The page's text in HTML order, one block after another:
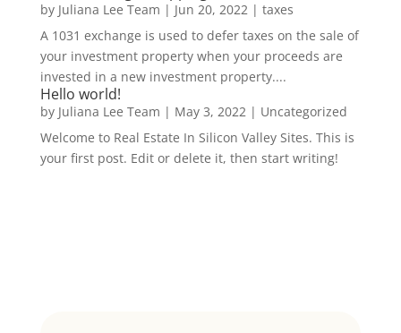
by Juliana Lee Team | Jun 20, 2022| taxes
A 1031 exchange is used to defer taxes on the sale of
your investment property when your proceeds are
invested in a new investment property....
Hello world!
by Juliana Lee Team | May 3, 2022| Uncategorized
Welcome to Real Estate In Silicon Valley Sites. This is
your first post. Edit or delete it, then start writing!